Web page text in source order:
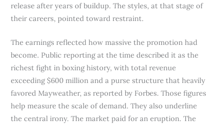
release after years of buildup. The styles, at that stage of
their careers, pointed toward restraint.
The earnings reflected how massive the promotion had
become. Public reporting at the time described it as the
richest fight in boxing history, with total revenue
exceeding $600 million and a purse structure that heavily
favored Mayweather, as reported by Forbes. Those figures
help measure the scale of demand. They also underline
the central irony. The market paid for an eruption. The